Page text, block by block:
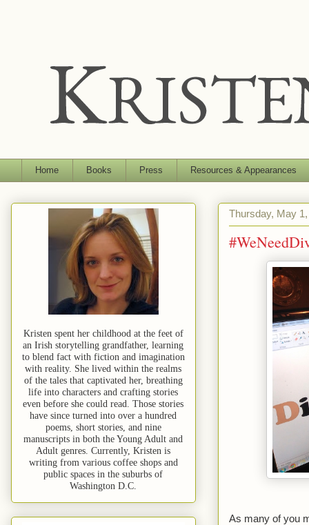
Home Books Press Resources & Appearances
Thursday, May
As many of you
Kristen spent her childhood at the feet of
an Irish storytelling grandfather, learning
to blend fact with fiction and imagination
with reality. She lived within the realms
of the tales that captivated her, breathing
life into characters and crafting stories
even before she could read. Those stories
have since turned into over a hundred
poems, short stories, and nine
manuscripts in both the Young Adult and
Adult genres. Currently, Kristen is
writing from various coffee shops and
public spaces in the suburbs of
Washington D.C.